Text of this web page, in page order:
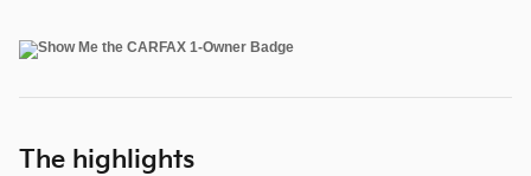
The highlights